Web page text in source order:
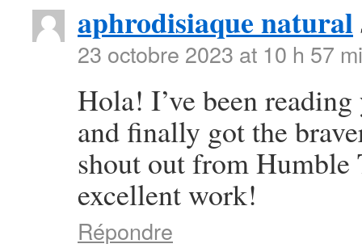
aphrodisiaque natural
23 octobre 2023 at 10 h 57
Hola! I’ve been
and finally got the
shout out from Humble
excellent work!
Répondre